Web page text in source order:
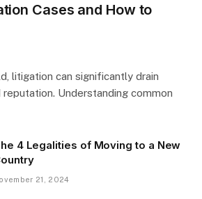
Cases and How to
litigation can significantly drain
reputation. Understanding common
4 Legalities of Moving to a New
21, 2024